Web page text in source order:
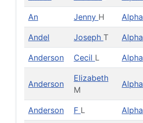
An Jenny H Alpha
Andel Joseph T Alpha
Anderson Cecil L Alpha
Anderson
Elizabeth
M
Alpha
Anderson F L Alpha